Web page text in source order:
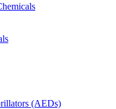
(AEDs)